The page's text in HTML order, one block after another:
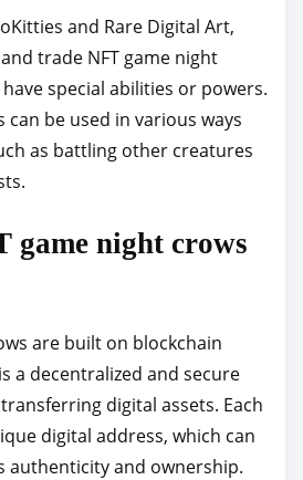
and Rare Digital Art,
trade NFT game night
special abilities or powers.
can be used in various ways
as battling other creatures
game night crows
are built on blockchain
a decentralized and secure
digital assets. Each
digital address, which can
authenticity and ownership.